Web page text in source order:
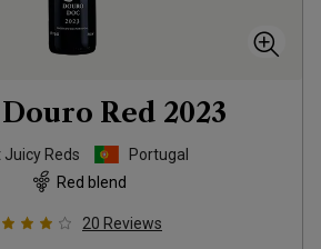
Douro Red 2023
Juicy Reds
Portugal
Red blend
20 Reviews